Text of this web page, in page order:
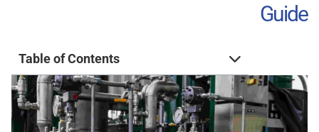
Guide
Table of Contents